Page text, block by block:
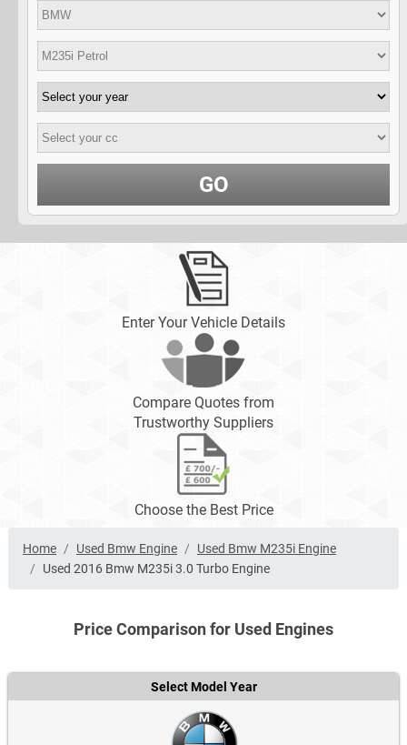
GO
Enter Your Vehicle Details
Compare Quotes from
Trustworthy Suppliers
Choose the Best Price
Home Used Bmw Engine
Used Bmw M235i Engine
Used 2016 Bmw M235i 3.0 Turbo Engine
Price Comparison for Used Engines
Select Model Year